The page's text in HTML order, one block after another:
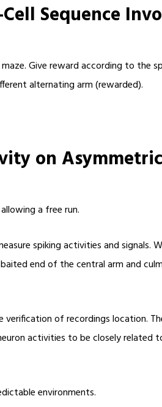
Sequence
Give reward according to the
alternating arm (rewarded).
on
a free run.
spiking activities and signals.
end of the central arm and
of recordings location.
activities to be closely related
environments.